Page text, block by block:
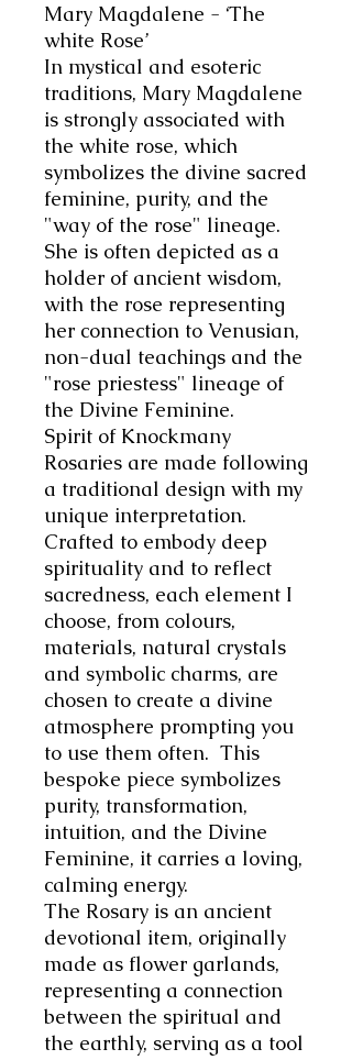
Mary Magdalene - ‘The
white Rose’
In mystical and esoteric
traditions, Mary Magdalene
is strongly associated with
the white rose, which
symbolizes the divine sacred
feminine, purity, and the
"way of the rose" lineage.
She is often depicted as a
holder of ancient wisdom,
with the rose representing
her connection to Venusian,
non-dual teachings and the
"rose priestess" lineage of
the Divine Feminine.
Spirit of Knockmany
Rosaries are made following
a traditional design with my
unique interpretation.
Crafted to embody deep
spirituality and to reflect
sacredness, each element I
choose, from colours,
materials, natural crystals
and symbolic charms, are
chosen to create a divine
atmosphere prompting you
to use them often. This
bespoke piece symbolizes
purity, transformation,
intuition, and the Divine
Feminine, it carries a loving,
calming energy.
The Rosary is an ancient
devotional item, originally
made as flower garlands,
representing a connection
between the spiritual and
the earthly, serving as a tool